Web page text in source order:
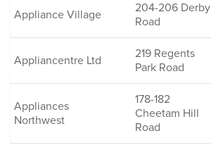
Appliance Village
204-206 Derby
Road
Appliancentre Ltd
219 Regents
Park Road
Appliances
Northwest
178-182
Cheetam Hill
Road